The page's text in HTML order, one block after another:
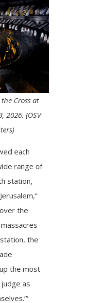
Cross at
2026. (OSV
each
range of
station,
the
the
the most
as